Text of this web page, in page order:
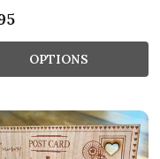
OPTIONS